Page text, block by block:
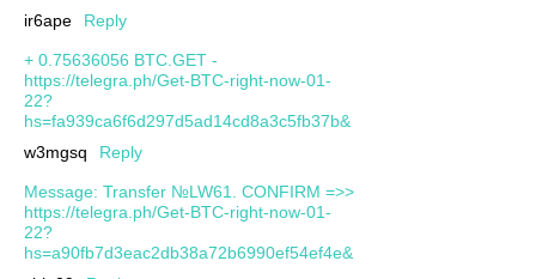
ir6ape
Reply
+ 0.75636056 BTC.GET -
https://telegra.ph/Get-BTC-right-now-01-
22?
hs=fa939ca6f6d297d5ad14cd8a3c5fb37b&
w3mgsq
Reply
Message: Transfer №LW61. CONFIRM =>>
https://telegra.ph/Get-BTC-right-now-01-
22?
hs=a90fb7d3eac2db38a72b6990ef54ef4e&